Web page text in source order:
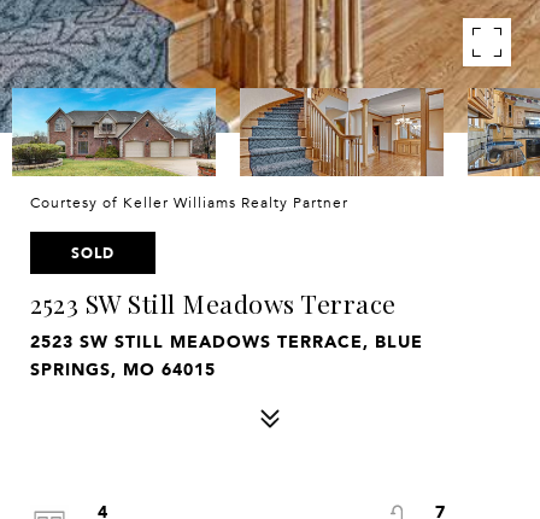
Courtesy of Keller Williams Realty Partner
SOLD
2523 SW Still Meadows Terrace
2523 SW STILL MEADOWS TERRACE, BLUE
SPRINGS, MO 64015
4
7